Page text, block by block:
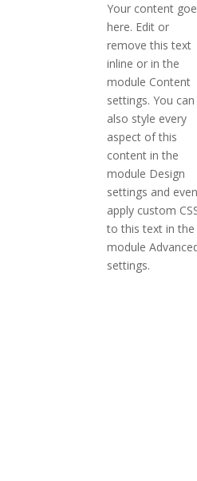
Your content
here. Edit or
remove this text
inline or in the
module Content
settings. You can
also style every
aspect of this
content in the
module Design
settings and even
apply custom
to this text in the
module
settings.